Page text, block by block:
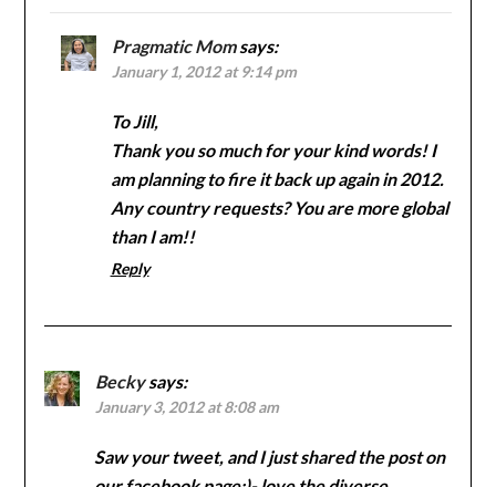
Pragmatic Mom says:
January 1, 2012 at 9:14 pm
To Jill,
Thank you so much for your kind words! I
am planning to fire it back up again in 2012.
Any country requests? You are more global
than I am!!
Reply
Becky says:
January 3, 2012 at 8:08 am
Saw your tweet, and I just shared the post on